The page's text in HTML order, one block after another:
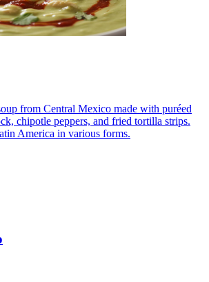
from Central Mexico made with puréed
chipotle peppers, and fried tortilla strips.
America in various forms.